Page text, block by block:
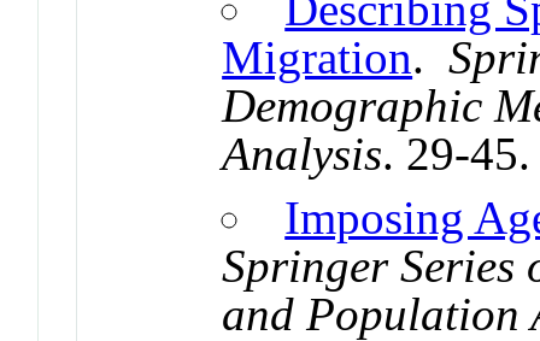
Migration.
Demographic
Analysis. 29-
Imposing
Springer Series
and Population